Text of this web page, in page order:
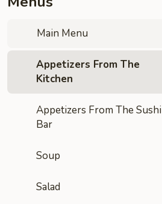
Main Menu
Appetizers From The
Kitchen
Appetizers From The Sushi
Bar
Soup
Salad